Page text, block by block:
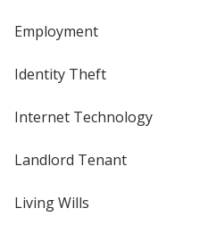
Employment
Identity Theft
Internet Technology
Landlord Tenant
Living Wills